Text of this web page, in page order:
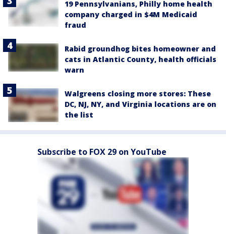
19 Pennsylvanians, Philly home health
company charged in $4M Medicaid
fraud
Rabid groundhog bites homeowner and
cats in Atlantic County, health officials
warn
Walgreens closing more stores: These
DC, NJ, NY, and Virginia locations are on
the list
Subscribe to FOX 29 on YouTube